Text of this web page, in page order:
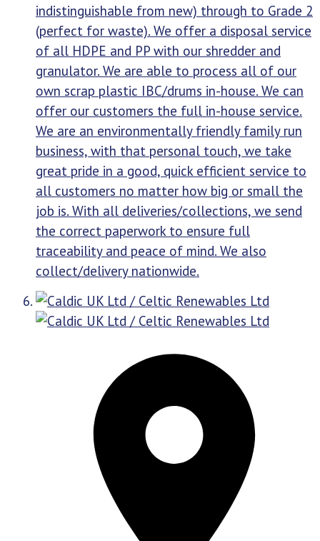
indistinguishable from new) through to Grade 2
(perfect for waste). We offer a disposal service
of all HDPE and PP with our shredder and
granulator. We are able to process all of our
own scrap plastic IBC/drums in-house. We can
offer our customers the full in-house service.
We are an environmentally friendly family run
business, with that personal touch, we take
great pride in a good, quick efficient service to
all customers no matter how big or small the
job is. With all deliveries/collections, we send
the correct paperwork to ensure full
traceability and peace of mind. We also
collect/delivery nationwide.